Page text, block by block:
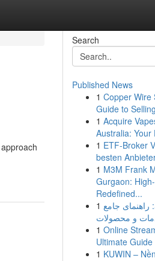
Search
Published News
1 Copper Wire
Guide to
1 Acquire
Australia: Your
1 ETF-Broker
besten
1 M3M Frank
Gurgaon:
Redefined...
1 راهنمای جامع
و محصولات
1 Online
Ultimate
1 KUWIN –